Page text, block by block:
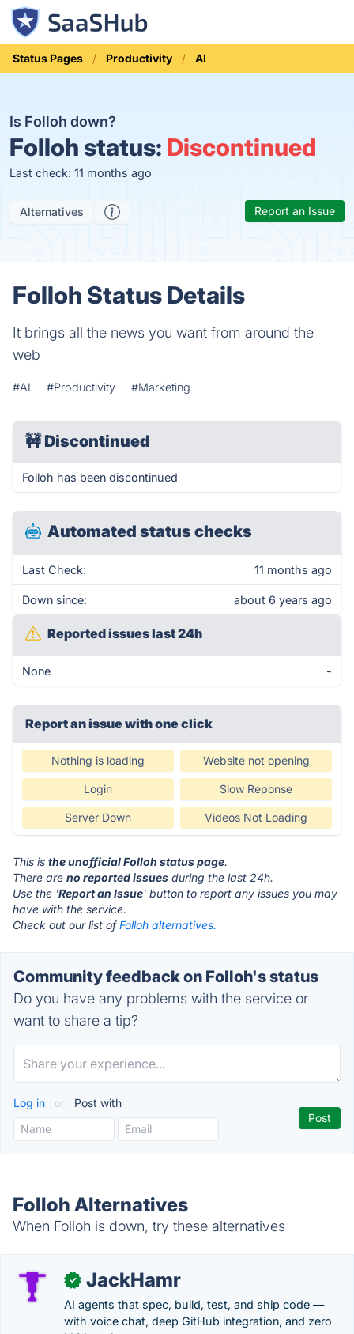
Status Pages Productivity AI
Is Folloh down?
Folloh status: Discontinued
Last check: 11 months ago
Alternatives Report an Issue
Folloh Status Details
It brings all the news you want from around the
web
#AI #Productivity #Marketing
🚧Discontinued
Folloh has been discontinued
Automated status checks
Last Check: 11 months ago
Down since: about 6 years ago
Reported issues last 24h
None -
Report an issue with one click
Nothing is loading Website not opening
Login Slow Reponse
Server Down Videos Not Loading
This is the unofficial Folloh status page.
There are no reported issues during the last 24h.
Use the 'Report an Issue' button to report any issues you may
have with the service.
Check out our list ofFolloh alternatives.
Community feedback on Folloh's status
Do you have any problems with the service or
want to share a tip?
Log in or Post with
Folloh Alternatives
When Folloh is down, try these alternatives
✓ JackHamr
AI agents that spec, build, test, and ship code —
with voice chat, deep GitHub integration, and zero